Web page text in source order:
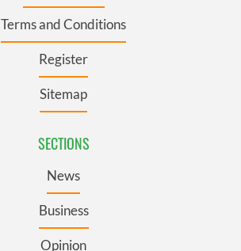
Terms and Conditions
Register
Sitemap
SECTIONS
News
Business
Opinion